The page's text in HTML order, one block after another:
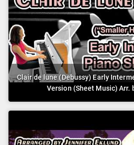
Clair de lune (Debussy) Early
Version (Sheet Music) Arr.